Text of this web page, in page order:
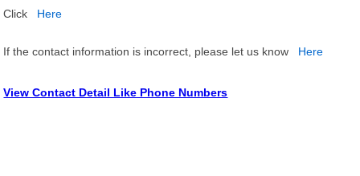
Click
Here
If the contact information is incorrect, please let us know Here
View Contact Detail Like Phone Numbers